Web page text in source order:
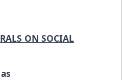
ON SOCIAL